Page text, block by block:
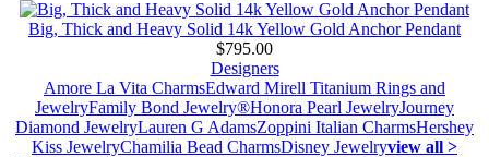
Big, Thick and Heavy Solid 14k Yellow Gold Anchor Pendant
$795.00
Designers
Amore La Vita CharmsEdward Mirell Titanium Rings and
JewelryFamily Bond Jewelry®Honora Pearl JewelryJourney
Diamond JewelryLauren G AdamsZoppini Italian CharmsHershey
Kiss JewelryChamilia Bead CharmsDisney Jewelryview all >